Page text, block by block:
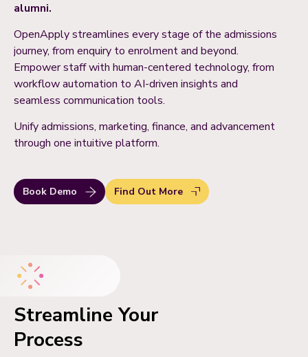
alumni.
OpenApply streamlines every stage of the admissions
journey, from enquiry to enrolment and beyond.
Empower staff with human-centered technology, from
workflow automation to AI-driven insights and
seamless communication tools.
Unify admissions, marketing, finance, and advancement
through one intuitive platform.
Book Demo Find Out More
Streamline Your
Process